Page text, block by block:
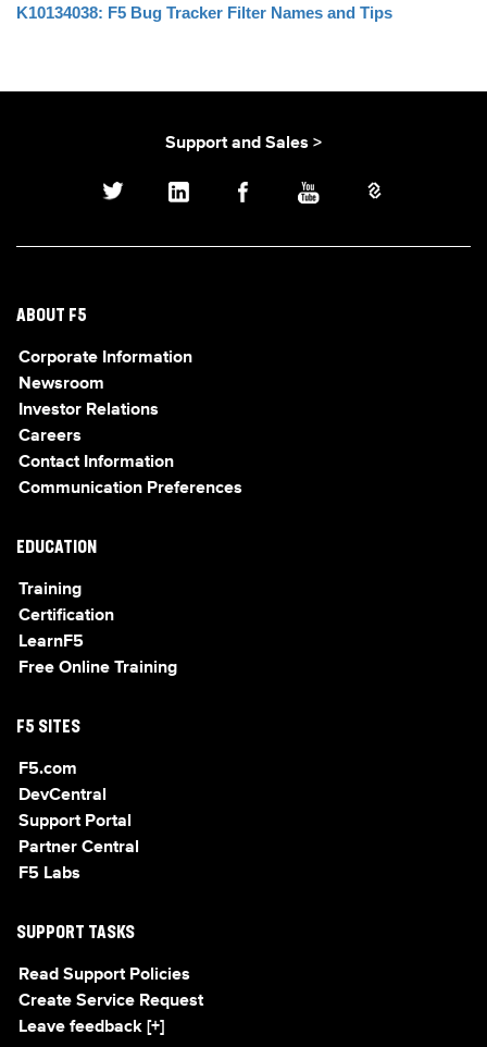
K10134038: F5 Bug Tracker Filter Names and Tips
Support and Sales >
ABOUT F5
Corporate Information
Newsroom
Investor Relations
Careers
Contact Information
Communication Preferences
EDUCATION
Training
Certification
LearnF5
Free Online Training
F5 SITES
F5.com
DevCentral
Support Portal
Partner Central
F5 Labs
SUPPORT TASKS
Read Support Policies
Create Service Request
Leave feedback [+]